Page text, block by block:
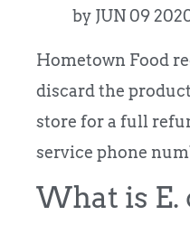
by JUN 09
Hometown Food
discard the
store for a full
service phone
What is E.